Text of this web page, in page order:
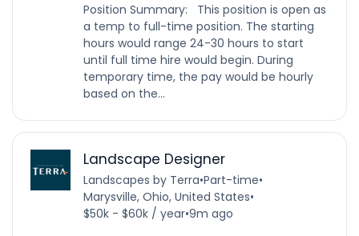
Position Summary: This position is open as
a temp to full-time position. The starting
hours would range 24-30 hours to start
until full time hire would begin. During
temporary time, the pay would be hourly
based on the...
Landscape Designer
Landscapes by Terra•Part-time•
Marysville, Ohio, United States•
$50k - $60k / year•9m ago